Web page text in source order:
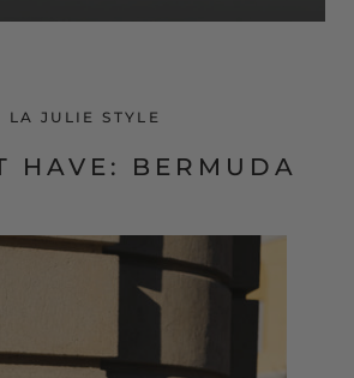
LA JULIE STYLE
HAVE: BERMUDA